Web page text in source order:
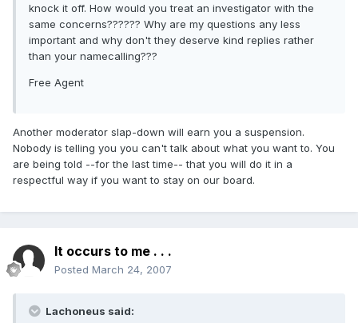
knock it off. How would you treat an investigator with the
same concerns?????? Why are my questions any less
important and why don't they deserve kind replies rather
than your namecalling???
Free Agent
Another moderator slap-down will earn you a suspension.
Nobody is telling you you can't talk about what you want to. You
are being told --for the last time-- that you will do it in a
respectful way if you want to stay on our board.
It occurs to me . . .
Posted March 24, 2007
Lachoneus said: